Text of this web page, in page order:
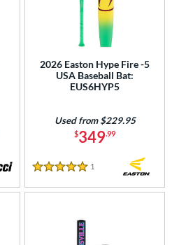
2026 Easton Hype Fire -5
USA Baseball Bat:
EUS6HYP5
$349.99
Used from $229.95
5 Stars
1